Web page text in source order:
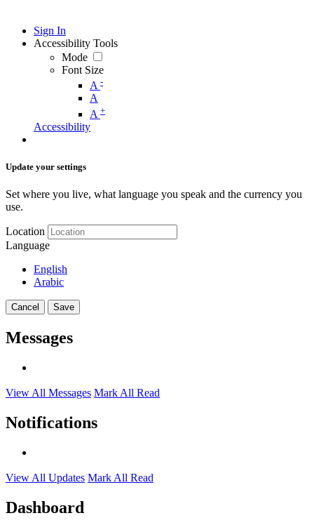
Sign In
Accessibility Tools
Mode
Font Size
A -
A
A +
Accessibility
Update your settings
Set where you live, what language you speak and the currency you
use.
Location
Language
English
Arabic
Cancel Save
Messages
View All Messages Mark All Read
Notifications
View All Updates Mark All Read
Dashboard